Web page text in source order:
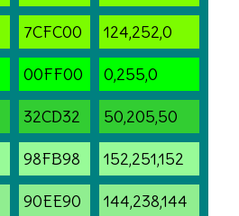
7CFC00 124,252,0
00FF00 0,255,0
32CD32 50,205,50
98FB98 152,251,152
90EE90 144,238,144